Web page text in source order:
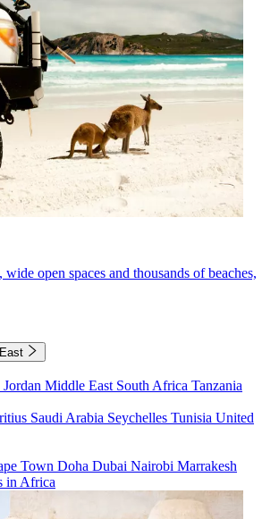
open spaces and thousands of beaches,
Jordan Middle East South Africa Tanzania
Saudi Arabia Seychelles Tunisia United
Town Doha Dubai Nairobi Marrakesh
in Africa